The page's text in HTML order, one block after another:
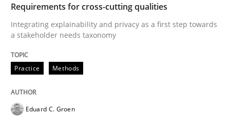
Methods Practice
IT Requirements when Buying, not
Requirements for cross-cutting qualities
Integrating explainability and privacy as a first step towards
a stakeholder needs taxonomy
Practice Methods
Eduard C. Groen